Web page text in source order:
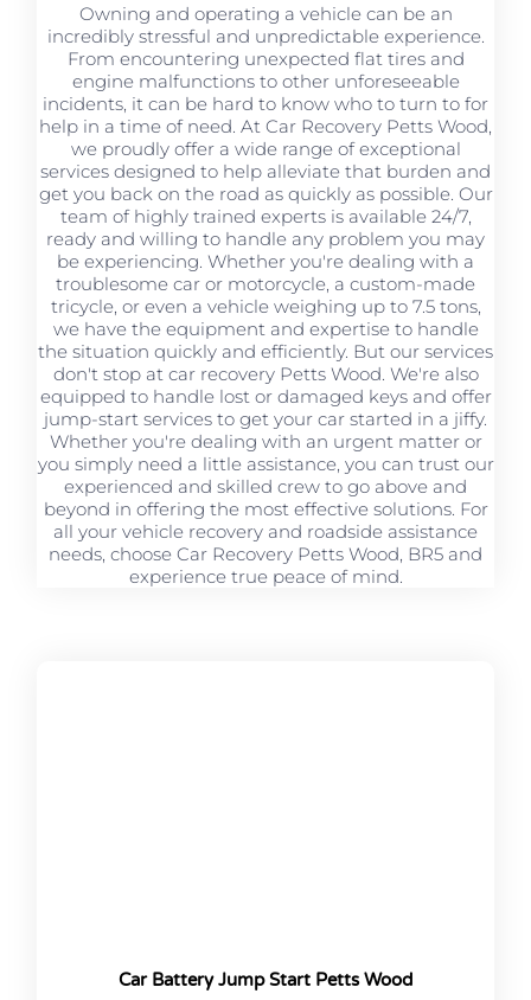
Owning and operating a vehicle can be an
incredibly stressful and unpredictable experience.
From encountering unexpected flat tires and
engine malfunctions to other unforeseeable
incidents, it can be hard to know who to turn to for
help in a time of need. At Car Recovery Petts Wood,
we proudly offer a wide range of exceptional
services designed to help alleviate that burden and
get you back on the road as quickly as possible. Our
team of highly trained experts is available 24/7,
ready and willing to handle any problem you may
be experiencing. Whether you're dealing with a
troublesome car or motorcycle, a custom-made
tricycle, or even a vehicle weighing up to 7.5 tons,
we have the equipment and expertise to handle
the situation quickly and efficiently. But our services
don't stop at car recovery Petts Wood. We're also
equipped to handle lost or damaged keys and offer
jump-start services to get your car started in a jiffy.
Whether you're dealing with an urgent matter or
you simply need a little assistance, you can trust our
experienced and skilled crew to go above and
beyond in offering the most effective solutions. For
all your vehicle recovery and roadside assistance
needs, choose Car Recovery Petts Wood, BR5 and
experience true peace of mind.
Car Battery Jump Start Petts Wood